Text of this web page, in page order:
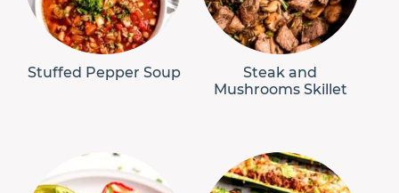
Stuffed Pepper Soup
Steak and
Mushrooms Skillet